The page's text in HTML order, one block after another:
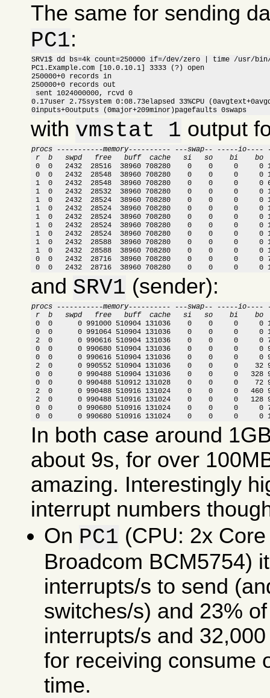
The same for sending
PC1:
SRV1$ dd bs=4k count=250000 if=/dev/zero | time /usr/
PC1.Example.com [10.0.10.1] 3333 (?) open
250000+0 records in
250000+0 records out
sent 1024000000, rcvd 0
0.17user 2.75system 0:08.73elapsed 33%CPU
0inputs+0outputs (0major+209minor)pagefaults 0swaps
with vmstat 1 output
procs -----------memory---------- ---swap-- -----io----
r  b   swpd   free   buff  cache   si   so    bi    bo
0  0   2432  28516  38960 708280    0    0     0     0
0  0   2432  28548  38960 708280    0    0     0     0
1  0   2432  28548  38960 708280    0    0     0     0
1  0   2432  28532  38960 708280    0    0     0     0
1  0   2432  28524  38960 708280    0    0     0     0
1  0   2432  28524  38960 708280    0    0     0     0
1  0   2432  28524  38960 708280    0    0     0     0
1  0   2432  28524  38960 708280    0    0     0     0
1  0   2432  28524  38960 708280    0    0     0     0
1  0   2432  28588  38960 708280    0    0     0     0
1  0   2432  28588  38960 708280    0    0     0     0
0  0   2432  28716  38960 708280    0    0     0     0
0  0   2432  28716  38960 708280    0    0     0     0
and SRV1 (sender):
procs -----------memory---------- ---swap-- -----io----
r  b   swpd   free   buff  cache   si   so    bi    bo
0  0      0 991000 510904 131036    0    0     0     0
0  0      0 991064 510904 131036    0    0     0     0
2  0      0 990616 510904 131036    0    0     0     0
0  0      0 990680 510904 131036    0    0     0     0
0  0      0 990616 510904 131036    0    0     0     0
2  0      0 990552 510904 131036    0    0     0    32
0  0      0 990488 510904 131036    0    0     0   328
0  0      0 990488 510912 131028    0    0     0    72
2  0      0 990488 510916 131024    0    0     0   460
2  0      0 990488 510916 131024    0    0     0   128
0  0      0 990680 510916 131024    0    0     0     0
0  0      0 990680 510916 131024    0    0     0     0
In both case around
about 9s, for over
amazing. Interestingly
interrupt numbers
On PC1 (CPU: 2x
Broadcom BCM5754)
interrupts/s to send
switches/s) and 23%
interrupts/s and
for receiving consume
time.